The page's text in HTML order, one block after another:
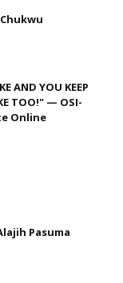
AND YOU KEEP
TOO!" — OSI-
Online
Pasuma